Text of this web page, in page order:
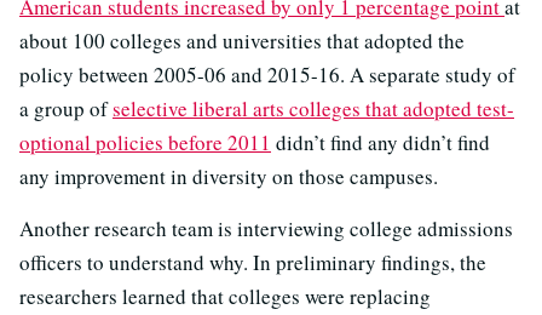
American students increased by only 1 percentage pointat
about 100 colleges and universities that adopted the
policy between 2005-06 and 2015-16. A separate study of
a group ofselective liberal arts colleges that adopted test-
optional policies before 2011 didn’t find any didn’t find
any improvement in diversity on those campuses.
Another research team is interviewing college admissions
officers to understand why. In preliminary findings, the
researchers learned that colleges were replacing